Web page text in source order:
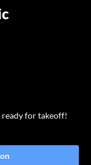
ready for takeoff!